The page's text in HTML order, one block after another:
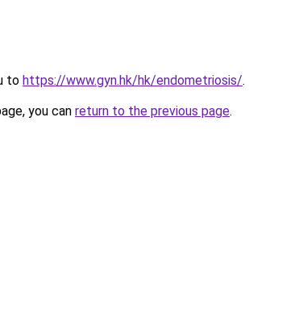
to https://www.gyn.hk/hk/endometriosis/.
you can return to the previous page.